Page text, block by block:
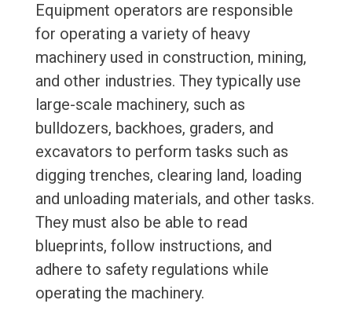
Equipment operators are responsible
for operating a variety of heavy
machinery used in construction, mining,
and other industries. They typically use
large-scale machinery, such as
bulldozers, backhoes, graders, and
excavators to perform tasks such as
digging trenches, clearing land, loading
and unloading materials, and other tasks.
They must also be able to read
blueprints, follow instructions, and
adhere to safety regulations while
operating the machinery.